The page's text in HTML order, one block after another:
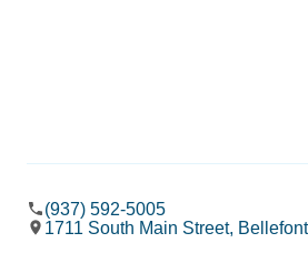
(937) 592-5005
1711 South Main Street,